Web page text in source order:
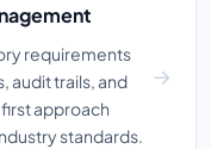
requirements
audit trails, and
approach
standards.